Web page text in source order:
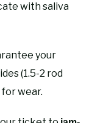
with saliva
your
(1.5-2 rod
wear.